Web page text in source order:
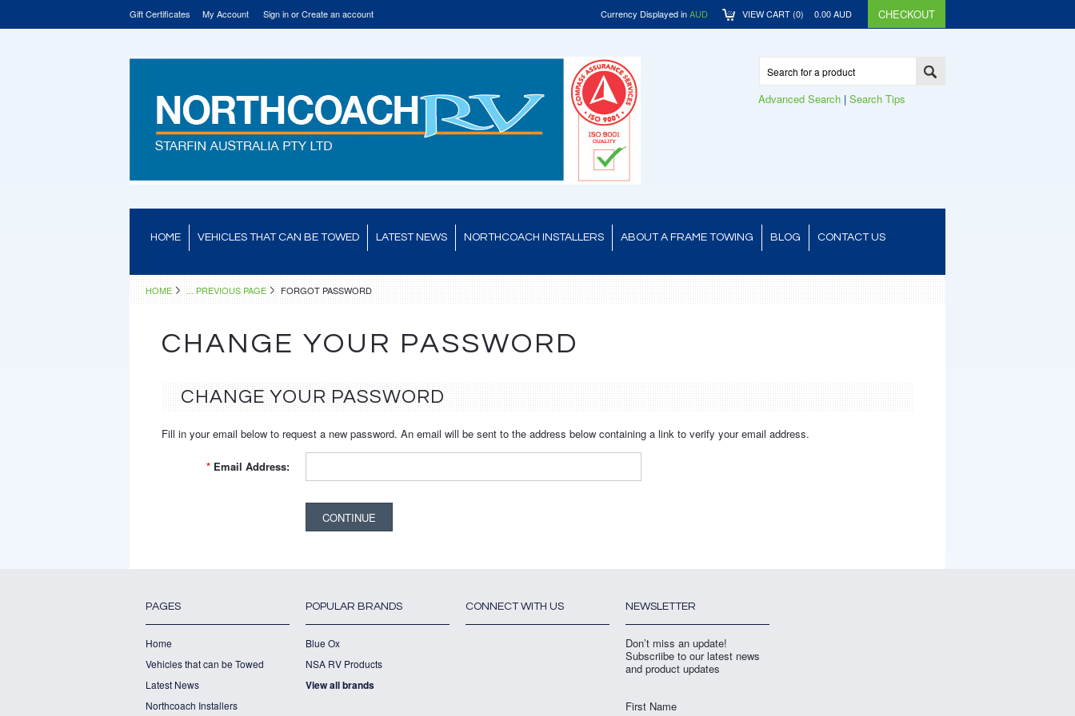
Gift Certificates My Account Sign inorCreate an account Currency Displayed inAUD VIEW CART (0) 0.00AUD CHECKOUT
Advanced Search | Search Tips
HOME VEHICLES THAT CAN BE TOWED LATEST NEWS NORTHCOACH INSTALLERS ABOUT A FRAME TOWING BLOG CONTACT US
HOME ... PREVIOUS PAGE FORGOT PASSWORD
CHANGE YOUR PASSWORD
CHANGE YOUR PASSWORD
Fill in your email below to request a new password. An email will be sent to the address below containing a link to verify your email address.
* Email Address:
PAGES
Home
Vehicles that can be Towed
Latest News
Northcoach Installers
POPULAR BRANDS
Blue Ox
NSA RV Products
View all brands
CONNECT WITH US NEWSLETTER
Don’t miss an update!
Subscriibe to our latest news
and product updates
First Name